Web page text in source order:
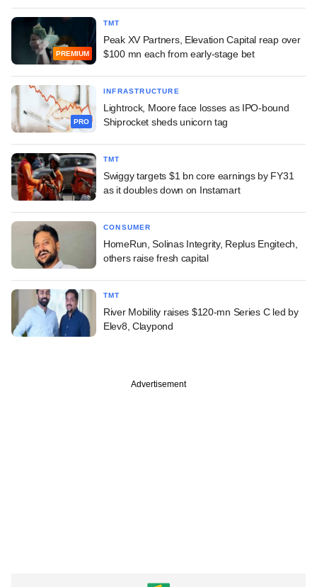
PREMIUM
TMT
Peak XV Partners, Elevation Capital reap over
$100 mn each from early-stage bet
PRO
INFRASTRUCTURE
Lightrock, Moore face losses as IPO-bound
Shiprocket sheds unicorn tag
TMT
Swiggy targets $1 bn core earnings by FY31
as it doubles down on Instamart
CONSUMER
HomeRun, Solinas Integrity, Replus Engitech,
others raise fresh capital
TMT
River Mobility raises $120-mn Series C led by
Elev8, Claypond
Advertisement